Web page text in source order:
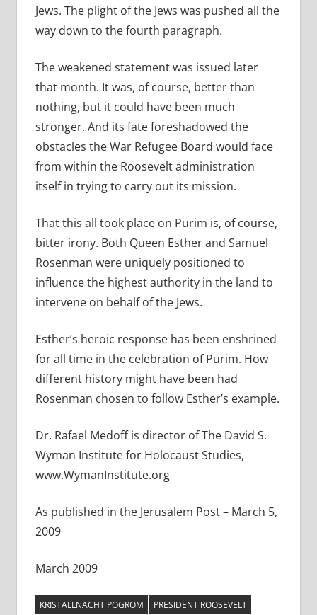
Jews. The plight of the Jews was pushed all the
way down to the fourth paragraph.
The weakened statement was issued later
that month. It was, of course, better than
nothing, but it could have been much
stronger. And its fate foreshadowed the
obstacles the War Refugee Board would face
from within the Roosevelt administration
itself in trying to carry out its mission.
That this all took place on Purim is, of course,
bitter irony. Both Queen Esther and Samuel
Rosenman were uniquely positioned to
influence the highest authority in the land to
intervene on behalf of the Jews.
Esther’s heroic response has been enshrined
for all time in the celebration of Purim. How
different history might have been had
Rosenman chosen to follow Esther’s example.
Dr. Rafael Medoff is director of The David S.
Wyman Institute for Holocaust Studies,
www.WymanInstitute.org
As published in the Jerusalem Post – March 5,
2009
March 2009
KRISTALLNACHT POGROM
PRESIDENT ROOSEVELT